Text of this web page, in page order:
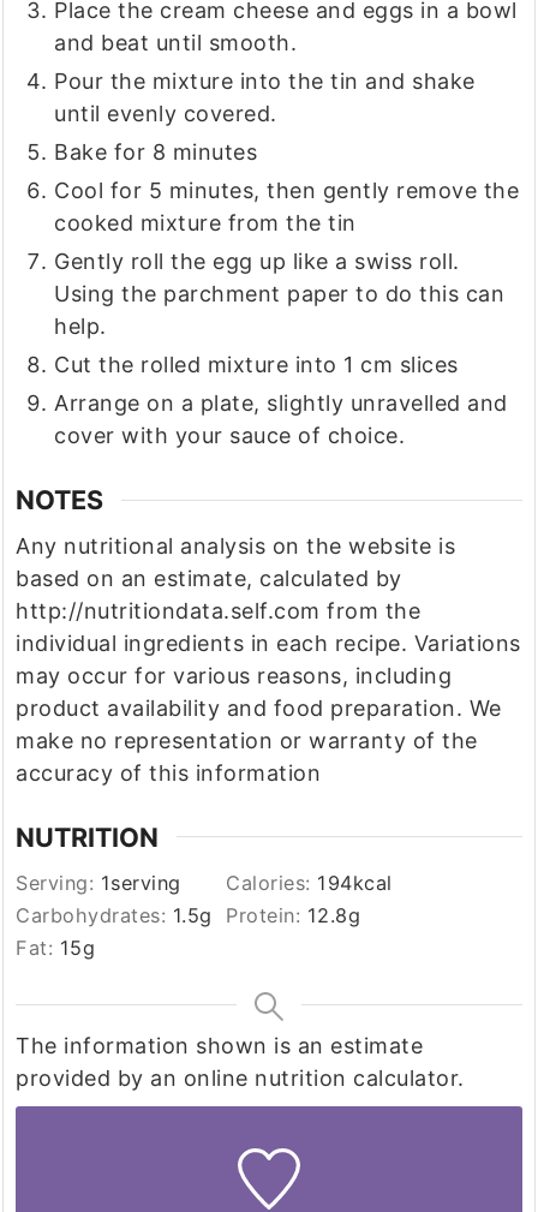
Place the cream cheese and eggs in a bowl
and beat until smooth.
Pour the mixture into the tin and shake
until evenly covered.
Bake for 8 minutes
Cool for 5 minutes, then gently remove the
cooked mixture from the tin
Gently roll the egg up like a swiss roll.
Using the parchment paper to do this can
help.
Cut the rolled mixture into 1 cm slices
Arrange on a plate, slightly unravelled and
cover with your sauce of choice.
NOTES
Any nutritional analysis on the website is
based on an estimate, calculated by
http://nutritiondata.self.com from the
individual ingredients in each recipe. Variations
may occur for various reasons, including
product availability and food preparation. We
make no representation or warranty of the
accuracy of this information
NUTRITION
Serving: 1serving Calories: 194kcal
Carbohydrates: 1.5g Protein: 12.8g
Fat: 15g
The information shown is an estimate
provided by an online nutrition calculator.